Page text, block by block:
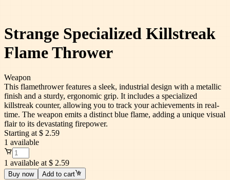
Strange Specialized Killstreak
Flame Thrower
Weapon
This flamethrower features a sleek, industrial design with a metallic
finish and a sturdy, ergonomic grip. It includes a specialized
killstreak counter, allowing you to track your achievements in real-
time. The weapon emits a distinct blue flame, adding a unique visual
flair to its devastating firepower.
Starting at $ 2.59
1 available
1 available at $ 2.59
Buy now Add to cart